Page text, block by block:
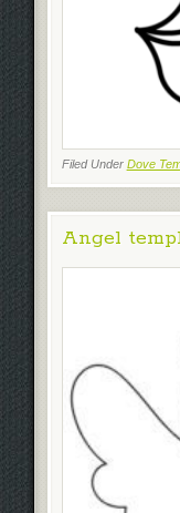
Filed Under Dove
Angel